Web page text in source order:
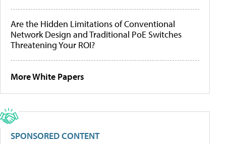
Are the Hidden Limitations of Conventional
Network Design and Traditional PoE Switches
Threatening Your ROI?
More White Papers
SPONSORED CONTENT